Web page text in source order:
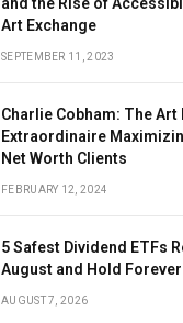
Art Exchange
SEPTEMBER 11, 2023
Charlie Cobham: The Art
Extraordinaire
Net Worth Clients
FEBRUARY 12, 2024
5 Safest Dividend ETFs
August and Hold Forever
AUGUST 7, 2026